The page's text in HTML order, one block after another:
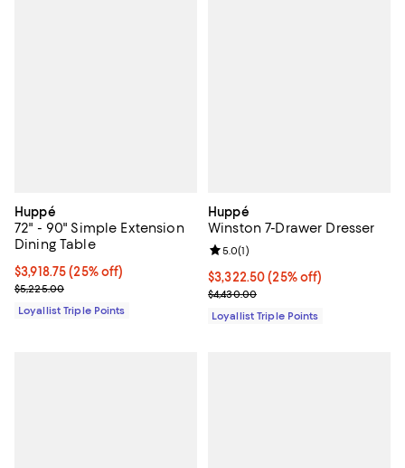
Huppé
72" - 90" Simple Extension
Dining Table
Current price $3,918.75; 25% off;
$3,918.75 (25% off)
Previous price $5,225.00
$5,225.00
Loyallist Triple Points
Huppé
Winston 7-Drawer Dresser
Current price $3,322.50; 25% off;
$3,322.50 (25% off)
Previous price $4,430.00
$4,430.00
Review rating: 5.0 out of 5; 1
5.0(1)
Loyallist Triple Points